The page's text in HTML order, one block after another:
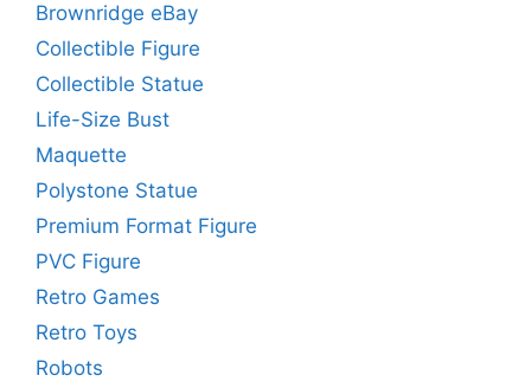
Brownridge eBay
Collectible Figure
Collectible Statue
Life-Size Bust
Maquette
Polystone Statue
Premium Format Figure
PVC Figure
Retro Games
Retro Toys
Robots